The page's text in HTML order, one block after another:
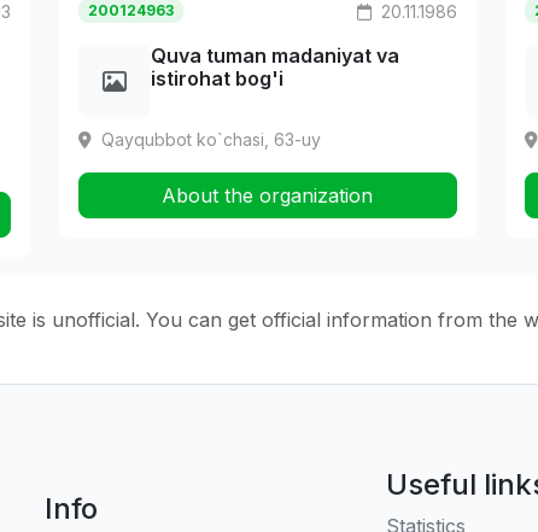
200124963 20.11.1986
Quva tuman madaniyat va
istirohat bog'i
Qayqubbot ko`chasi, 63-uy
About the organization
is unofficial. You can get official information from the
Info
Useful
Statistics